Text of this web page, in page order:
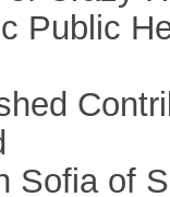
Public
Sofia of